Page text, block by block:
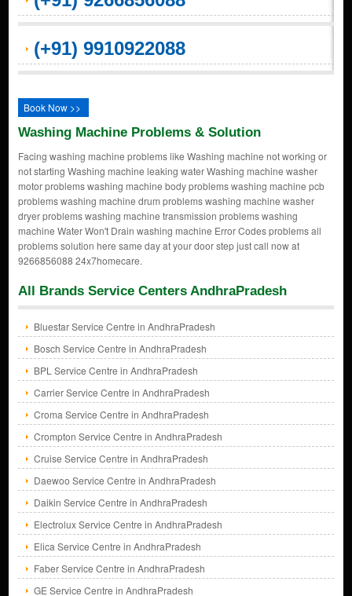
(+91) 9910922088
Book Now >>
Washing Machine Problems & Solution
Facing washing machine problems like Washing machine not working or
not starting Washing machine leaking water Washing machine washer
motor problems washing machine body problems washing machine pcb
problems washing machine drum problems washing machine washer
dryer problems washing machine transmission problems washing
machine Water Won't Drain washing machine Error Codes problems all
problems solution here same day at your door step just call now at
9266856088 24x7homecare.
All Brands Service Centers AndhraPradesh
Bluestar Service Centre in AndhraPradesh
Bosch Service Centre in AndhraPradesh
BPL Service Centre in AndhraPradesh
Carrier Service Centre in AndhraPradesh
Croma Service Centre in AndhraPradesh
Crompton Service Centre in AndhraPradesh
Cruise Service Centre in AndhraPradesh
Daewoo Service Centre in AndhraPradesh
Daikin Service Centre in AndhraPradesh
Electrolux Service Centre in AndhraPradesh
Elica Service Centre in AndhraPradesh
Faber Service Centre in AndhraPradesh
GE Service Centre in AndhraPradesh